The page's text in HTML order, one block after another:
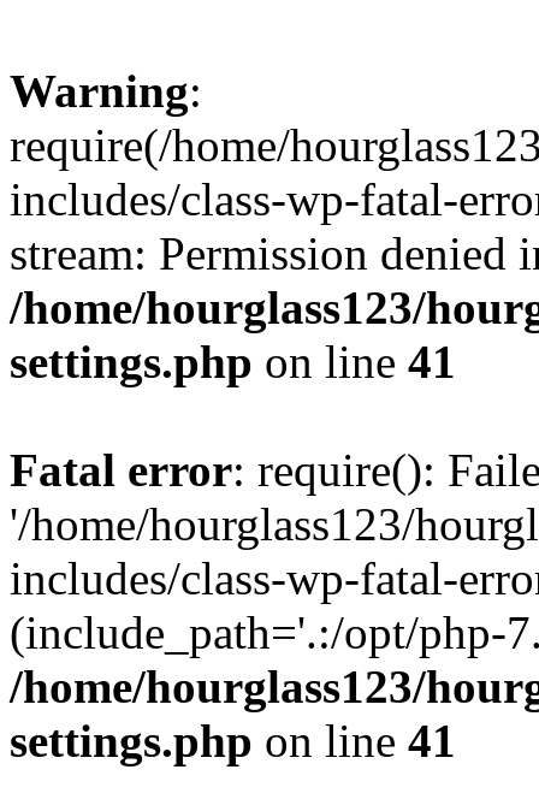
Warning:
require(/home/
includes/class-wp-fatal-
stream: Permission denied
/home/hourglass123/
settings.php on line 41
Fatal error: require():
'/home/hourglass123/
includes/class-wp-fatal-
(include_path='.:/opt/php-
/home/hourglass123/
settings.php on line 41